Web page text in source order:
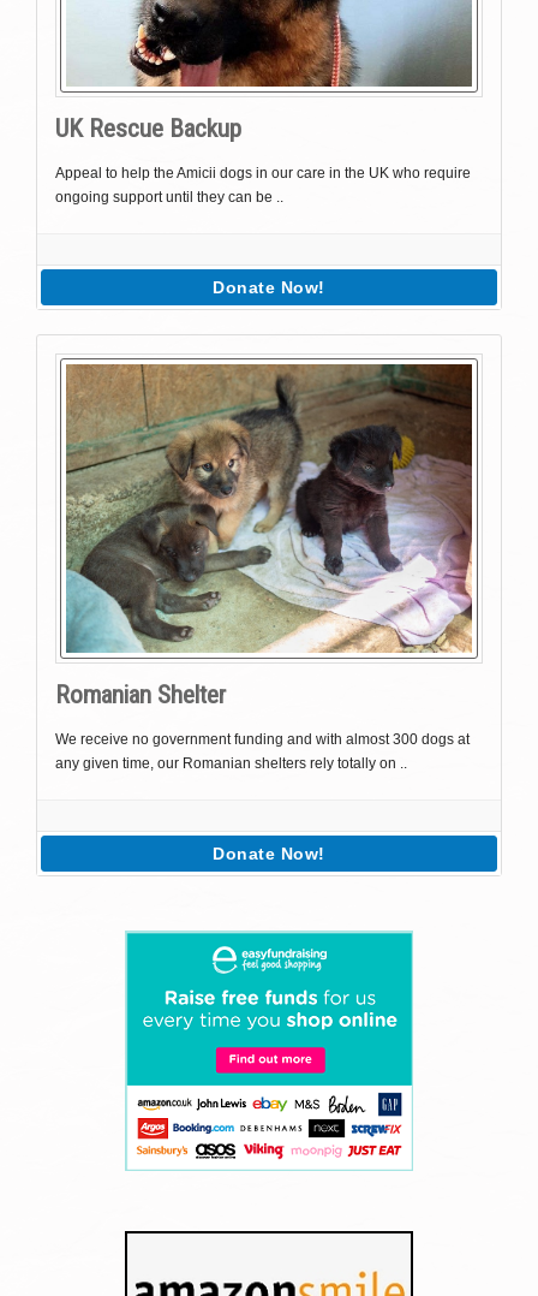
UK Rescue Backup
Appeal to help the Amicii dogs in our care in the UK who require
ongoing support until they can be ..
Donate Now!
Romanian Shelter
We receive no government funding and with almost 300 dogs at
any given time, our Romanian shelters rely totally on ..
Donate Now!